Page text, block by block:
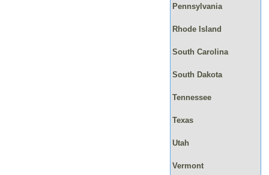
Pennsylvania
Rhode Island
South Carolina
South Dakota
Tennessee
Texas
Utah
Vermont